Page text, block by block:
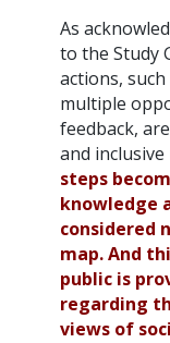
As
to the Study
actions,
multiple
feedback,
and
steps
knowledge
considered
map. And
public is
regarding
views of